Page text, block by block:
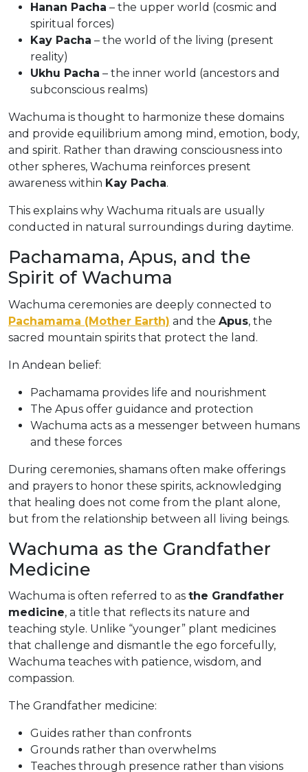
Hanan Pacha – the upper world (cosmic and
spiritual forces)
Kay Pacha – the world of the living (present
reality)
Ukhu Pacha – the inner world (ancestors and
subconscious realms)
Wachuma is thought to harmonize these domains
and provide equilibrium among mind, emotion, body,
and spirit. Rather than drawing consciousness into
other spheres, Wachuma reinforces present
awareness within Kay Pacha.
This explains why Wachuma rituals are usually
conducted in natural surroundings during daytime.
Pachamama, Apus, and the
Spirit of Wachuma
Wachuma ceremonies are deeply connected to
Pachamama (Mother Earth) and the Apus, the
sacred mountain spirits that protect the land.
In Andean belief:
Pachamama provides life and nourishment
The Apus offer guidance and protection
Wachuma acts as a messenger between humans
and these forces
During ceremonies, shamans often make offerings
and prayers to honor these spirits, acknowledging
that healing does not come from the plant alone,
but from the relationship between all living beings.
Wachuma as the Grandfather
Medicine
Wachuma is often referred to as the Grandfather
medicine, a title that reflects its nature and
teaching style. Unlike “younger” plant medicines
that challenge and dismantle the ego forcefully,
Wachuma teaches with patience, wisdom, and
compassion.
The Grandfather medicine:
Guides rather than confronts
Grounds rather than overwhelms
Teaches through presence rather than visions